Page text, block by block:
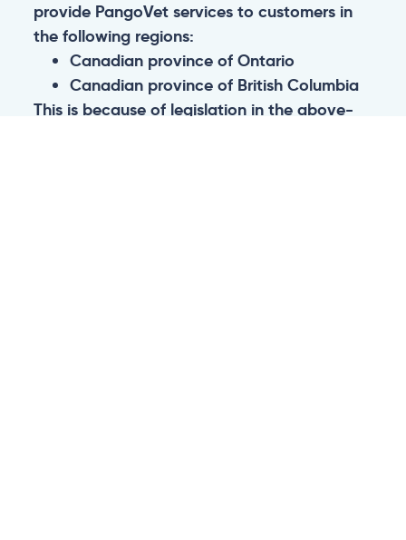
provide PangoVet services to customers in
the following regions:
Canadian province of Ontario
Canadian province of British Columbia
This is because of legislation in the above-